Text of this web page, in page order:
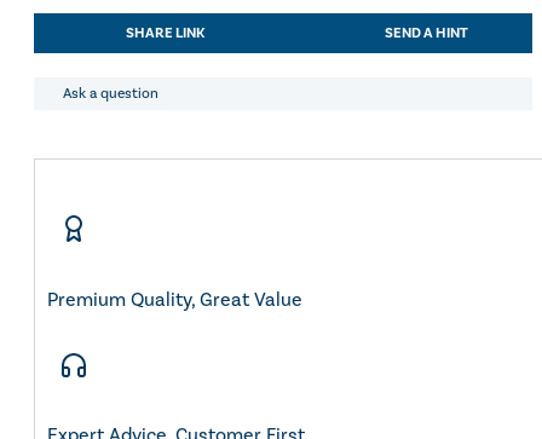
SHARE LINK SEND A HINT
Ask a question
Premium Quality, Great Value